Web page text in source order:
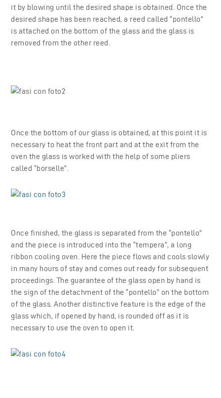
it by blowing until the desired shape is obtained. Once the
desired shape has been reached, a reed called “pontello”
is attached on the bottom of the glass and the glass is
removed from the other reed.
Once the bottom of our glass is obtained, at this point it is
necessary to heat the front part and at the exit from the
oven the glass is worked with the help of some pliers
called “borselle”.
Once finished, the glass is separated from the “pontello”
and the piece is introduced into the “tempera”, a long
ribbon cooling oven. Here the piece flows and cools slowly
in many hours of stay and comes out ready for subsequent
proceedings. The guarantee of the glass open by hand is
the sign of the detachment of the “pontello” on the bottom
of the glass. Another distinctive feature is the edge of the
glass which, if opened by hand, is rounded off as it is
necessary to use the oven to open it.